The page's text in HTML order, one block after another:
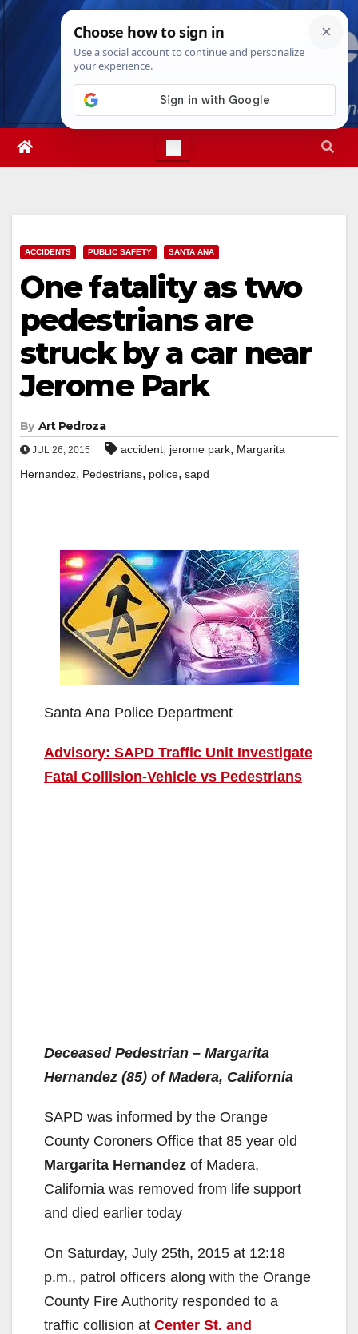
Skip
Fri. Aug 7th, 20266:14:18 PM
ACCIDENTS PUBLIC SAFETY SANTA ANA
One fatality as two
pedestrians are
struck by a car near
Jerome Park
By Art Pedroza
JUL 26, 2015 accident, jerome park, Margarita
Hernandez, Pedestrians, police, sapd
Santa Ana Police Department
Advisory: SAPD Traffic Unit Investigate
Fatal Collision-Vehicle vs Pedestrians
Deceased Pedestrian – Margarita
Hernandez (85) of Madera, California
SAPD was informed by the Orange
County Coroners Office that 85 year old
Margarita Hernandez of Madera,
California was removed from life support
and died earlier today
On Saturday, July 25th, 2015 at 12:18
p.m., patrol officers along with the Orange
County Fire Authority responded to a
traffic collision at Center St. and